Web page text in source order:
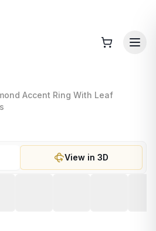
Accent Ring With Leaf
View in 3D